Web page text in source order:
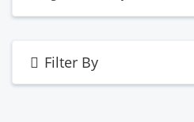
Filter By